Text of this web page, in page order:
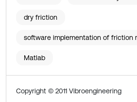
dry friction
software implementation of friction
Matlab
Copyright © 2011 Vibroengineering